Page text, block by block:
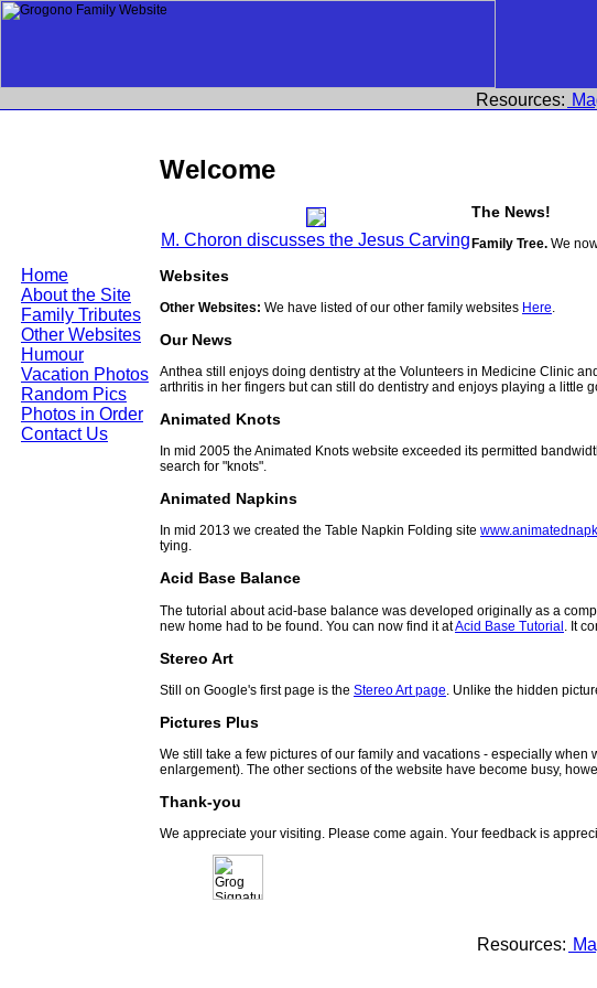
Home
About the Site
Family Tributes
Other Websites
Humour
Vacation Photos
Random Pics
Photos in Order
Contact Us
Resources:
Welcome
M. Choron discusses the Jesus Carving
The News!
Family Tree. We
Websites
Other Websites: We have listed of our other family websites Here.
Our News
Anthea still enjoys doing dentistry at the Volunteers in Medicine Clinic
arthritis in her fingers but can still do dentistry and enjoys playing a little
Animated Knots
In mid 2005 the Animated Knots website exceeded its permitted
search for "knots".
Animated Napkins
In mid 2013 we created the Table Napkin Folding site
tying.
Acid Base Balance
The tutorial about acid-base balance was developed originally as a
new home had to be found. You can now find it atAcid Base Tutorial . It
Stereo Art
Still on Google's first page is the Stereo Art page . Unlike the hidden
Pictures Plus
We still take a few pictures of our family and vacations - especially
enlargement). The other sections of the website have become busy,
Thank-you
We appreciate your visiting. Please come again. Your feedback is
Resources: